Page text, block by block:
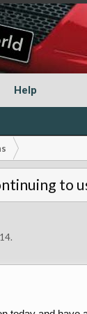
Help
to
.